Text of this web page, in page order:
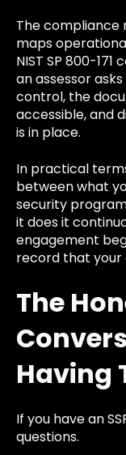
The compliance
maps
NIST SP 800-
an assessor
control, the
accessible, and
is in place.
In practical
between what
security
it does it
engagement
record that your
The
Having
If you have an
questions.